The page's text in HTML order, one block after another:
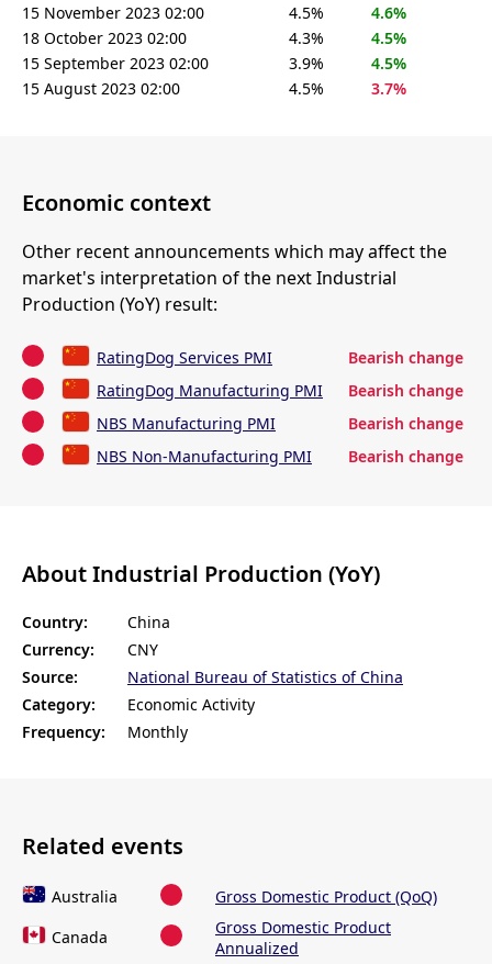
15 November 2023 02:00
4.5%
4.6%
18 October 2023 02:00
4.3%
4.5%
15 September 2023 02:00
3.9%
4.5%
15 August 2023 02:00
4.5% 3.7%
Economic context
Other recent announcements which may affect the
market's interpretation of the next Industrial
Production (YoY) result:
RatingDog Services PMI
Bearish change
RatingDog Manufacturing PMI
Bearish change
NBS Manufacturing PMI
Bearish change
NBS Non-Manufacturing PMI
Bearish change
About Industrial Production (YoY)
Country:
China
Currency:
CNY
Source:
National Bureau of Statistics of China
Category:
Economic Activity
Frequency:
Monthly
Related events
Australia
Gross Domestic Product (QoQ)
Canada
Gross Domestic Product
Annualized